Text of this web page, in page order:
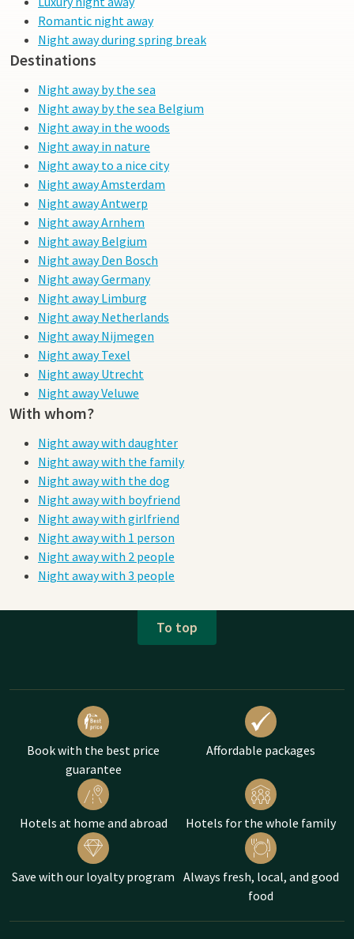
Romantic night away
Night away during spring break
Destinations
Night away by the sea
Night away by the sea Belgium
Night away in the woods
Night away in nature
Night away to a nice city
Night away Amsterdam
Night away Antwerp
Night away Arnhem
Night away Belgium
Night away Den Bosch
Night away Germany
Night away Limburg
Night away Netherlands
Night away Nijmegen
Night away Texel
Night away Utrecht
Night away Veluwe
With whom?
Night away with daughter
Night away with the family
Night away with the dog
Night away with boyfriend
Night away with girlfriend
Night away with 1 person
Night away with 2 people
Night away with 3 people
To top
Book with the best price
guarantee
Affordable packages
Hotels at home and abroad Hotels for the whole family
Save with our loyalty program Always fresh, local, and good
food